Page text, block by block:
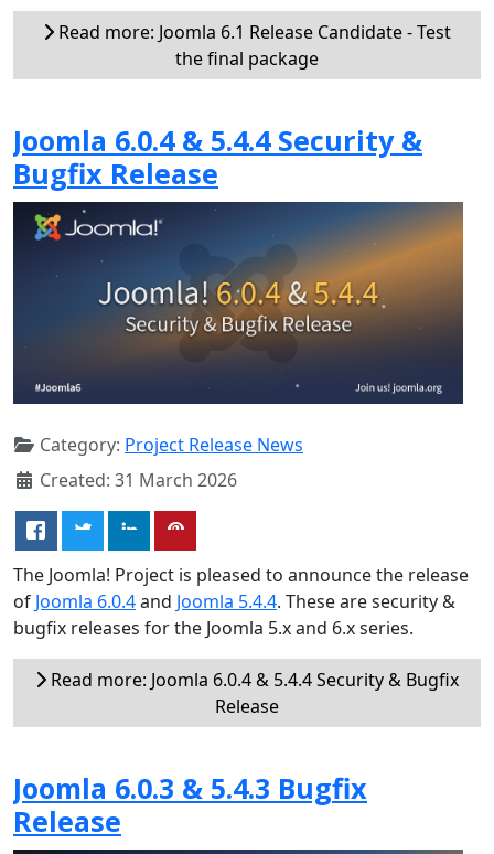
Read more: Joomla 6.1 Release Candidate - Test
the final package
Joomla 6.0.4 & 5.4.4 Security &
Bugfix Release
Category: Project Release News
Created: 31 March 2026
The Joomla! Project is pleased to announce the release
of Joomla 6.0.4and Joomla 5.4.4. These are security &
bugfix releases for the Joomla 5.x and 6.x series.
Read more: Joomla 6.0.4 & 5.4.4 Security & Bugfix
Release
Joomla 6.0.3 & 5.4.3 Bugfix
Release